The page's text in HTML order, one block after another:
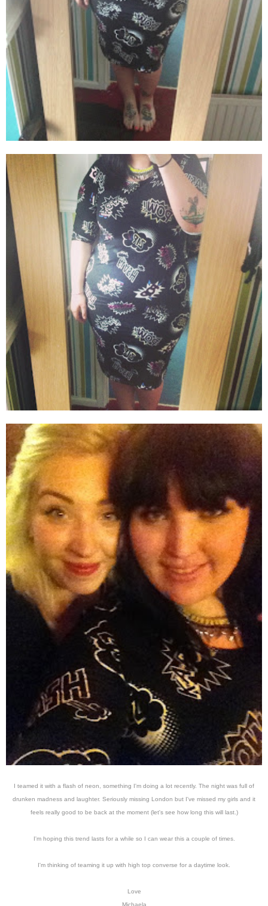
I teamed it with a flash of neon, something I'm doing a lot recently. The night was full of
drunken madness and laughter. Seriously missing London but I've missed my girls and it
feels really good to be back at the moment (let's see how long this will last.)
I'm hoping this trend lasts for a while so I can wear this a couple of times.
I'm thinking of teaming it up with high top converse for a daytime look.
Love